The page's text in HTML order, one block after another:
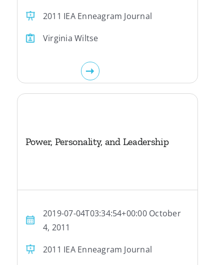
2011 IEA Enneagram Journal
Virginia Wiltse
Power, Personality, and Leadership
2019-07-04T03:34:54+00:00 October
4, 2011
2011 IEA Enneagram Journal